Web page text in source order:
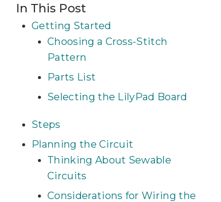
In This Post
Getting Started
Choosing a Cross-Stitch
Pattern
Parts List
Selecting the LilyPad Board
Steps
Planning the Circuit
Thinking About Sewable
Circuits
Considerations for Wiring the